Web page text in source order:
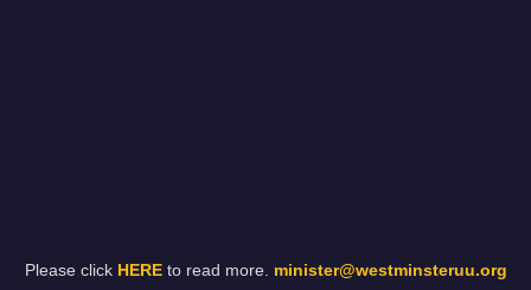
Please click HEREto read more. minister@westminsteruu.org